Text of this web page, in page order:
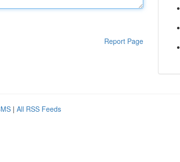
Report Page
| All RSS Feeds